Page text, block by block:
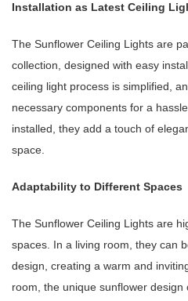
Installation as Latest Ceiling
The Sunflower Ceiling Lights are
collection, designed with easy
ceiling light process is simplified,
necessary components for a
installed, they add a touch of
space.
Adaptability to Different Spaces
The Sunflower Ceiling Lights are
spaces. In a living room, they can
design, creating a warm and
room, the unique sunflower